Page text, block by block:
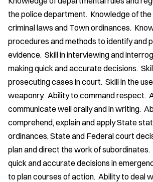
the police department. Knowledge of
criminal laws and Town ordinances.
procedures and methods to identify and
evidence. Skill in interviewing and
making quick and accurate decisions.
prosecuting cases in court. Skill in the
weaponry. Ability to command respect.
communicate well orally and in writing.
comprehend, explain and apply State
ordinances, State and Federal court
plan and direct the work of
quick and accurate decisions in
to plan courses of action. Ability to deal